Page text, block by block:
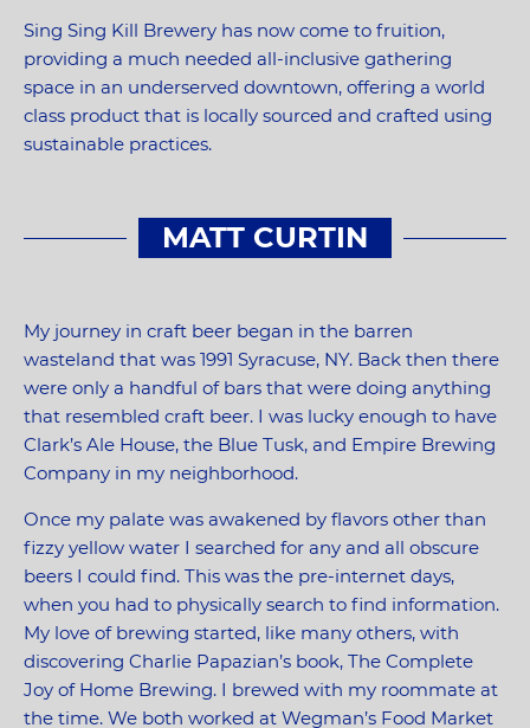
Sing Sing Kill Brewery has now come to fruition,
providing a much needed all-inclusive gathering
space in an underserved downtown, offering a world
class product that is locally sourced and crafted using
sustainable practices.
MATT CURTIN
My journey in craft beer began in the barren
wasteland that was 1991 Syracuse, NY. Back then there
were only a handful of bars that were doing anything
that resembled craft beer. I was lucky enough to have
Clark’s Ale House, the Blue Tusk, and Empire Brewing
Company in my neighborhood.
Once my palate was awakened by flavors other than
fizzy yellow water I searched for any and all obscure
beers I could find. This was the pre-internet days,
when you had to physically search to find information.
My love of brewing started, like many others, with
discovering Charlie Papazian’s book, The Complete
Joy of Home Brewing. I brewed with my roommate at
the time. We both worked at Wegman’s Food Market